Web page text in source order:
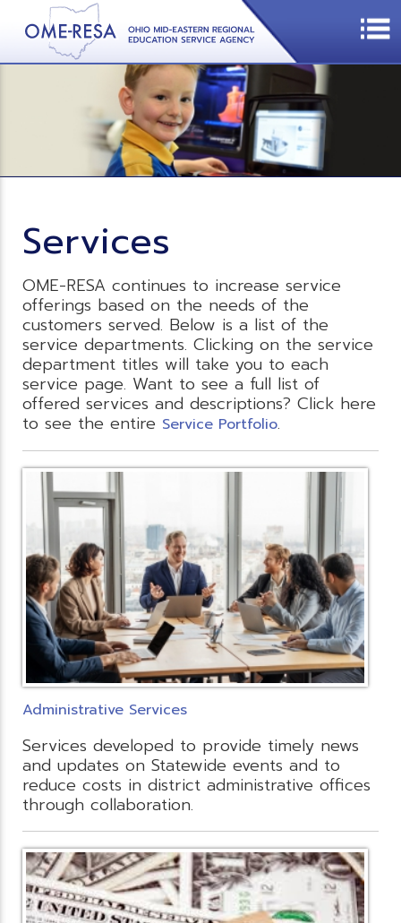
Services
OME-RESA continues to increase service
offerings based on the needs of the
customers served. Below is a list of the
service departments. Clicking on the service
department titles will take you to each
service page. Want to see a full list of
offered services and descriptions? Click here
to see the entire Service Portfolio.
Administrative Services
Services developed to provide timely news
and updates on Statewide events and to
reduce costs in district administrative offices
through collaboration.